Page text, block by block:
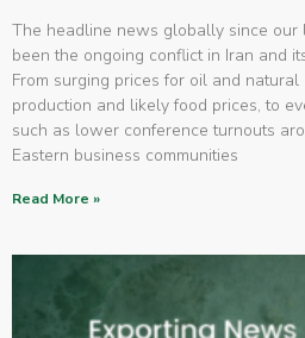
The headline news globally since our
been the ongoing conflict in Iran and
From surging prices for oil and
production and likely food prices, to
such as lower conference turnouts
Eastern business communities
Read More »